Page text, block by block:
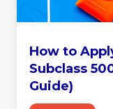
How to
Subclass
Guide)